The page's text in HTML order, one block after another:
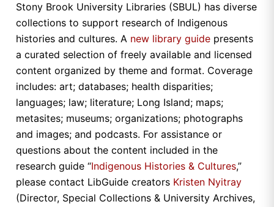
Stony Brook University Libraries (SBUL) has diverse
collections to support research of Indigenous
histories and cultures. A new library guide presents
a curated selection of freely available and licensed
content organized by theme and format. Coverage
includes: art; databases; health disparities;
languages; law; literature; Long Island; maps;
metasites; museums; organizations; photographs
and images; and podcasts. For assistance or
questions about the content included in the
research guide “Indigenous Histories & Cultures,”
please contact LibGuide creators Kristen Nyitray
(Director, Special Collections & University Archives,